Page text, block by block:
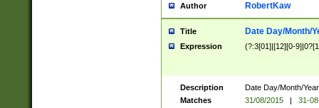
Author RobertKaw
Title Date Day/Month/
Expression (?:3[01]|[12][0-
Description
Date Day/Month/
Matches
31/08/2015 |
31-